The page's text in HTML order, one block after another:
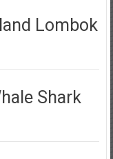
Lombok
Shark